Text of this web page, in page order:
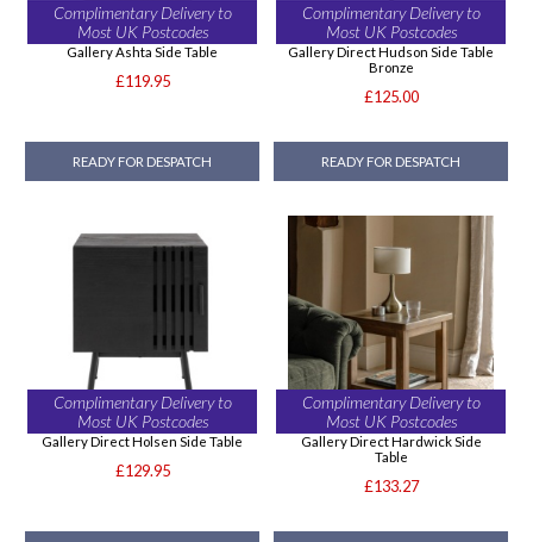
Complimentary Delivery to
Most UK Postcodes
Gallery Ashta Side Table
£119.95
READY FOR DESPATCH
Complimentary Delivery to
Most UK Postcodes
Gallery Direct Hudson Side Table
Bronze
£125.00
READY FOR DESPATCH
Complimentary Delivery to
Most UK Postcodes
Gallery Direct Holsen Side Table
£129.95
Complimentary Delivery to
Most UK Postcodes
Gallery Direct Hardwick Side
Table
£133.27